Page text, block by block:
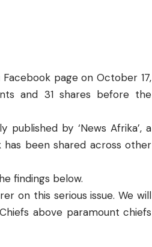
Facebook page on October 17,
and 31 shares before the
by ‘News Afrika’, a
been shared across other
findings below.
on this serious issue. We will
above paramount chiefs